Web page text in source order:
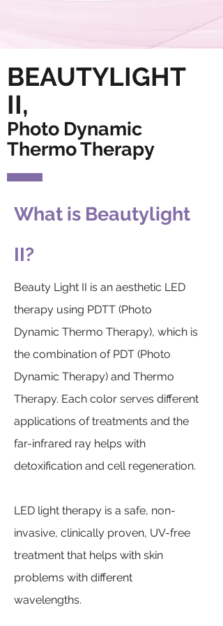
BEAUTYLIGHT
II,
Photo Dynamic
Thermo Therapy
What is Beautylight
II?
Beauty Light II is an aesthetic LED
therapy using PDTT (Photo
Dynamic Thermo Therapy), which is
the combination of PDT (Photo
Dynamic Therapy) and Thermo
Therapy. Each color serves different
applications of treatments and the
far-infrared ray helps with
detoxification and cell regeneration.
LED light therapy is a safe, non-
invasive, clinically proven, UV-free
treatment that helps with skin
problems with different
wavelengths.